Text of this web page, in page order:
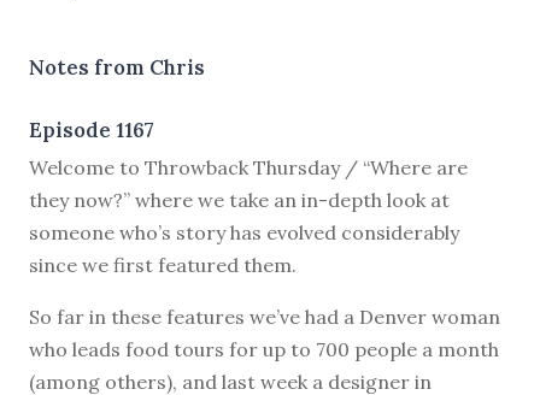
Notes from Chris
Episode 1167
Welcome to Throwback Thursday / “Where are
they now?” where we take an in-depth look at
someone who’s story has evolved considerably
since we first featured them.
So far in these features we’ve had a Denver woman
who leads food tours for up to 700 people a month
(among others), and last week a designer in